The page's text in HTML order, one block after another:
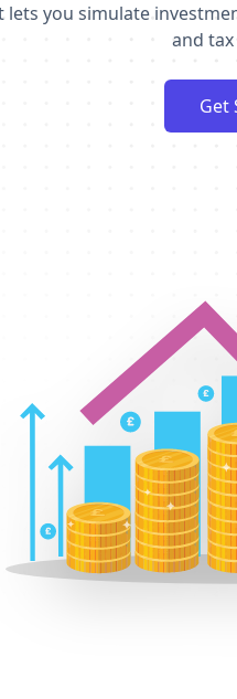
lets you simulate
and
Get